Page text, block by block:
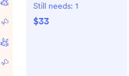
Still needs: 1
$33